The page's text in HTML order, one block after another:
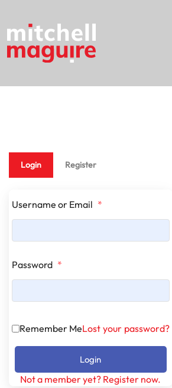
Login Register
Username or Email *
Password *
Remember MeLost your password?
Login
Not a member yet? Register now.